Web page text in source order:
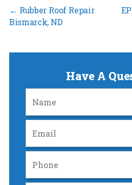
← Rubber Roof Repair
Bismarck, ND
Have A